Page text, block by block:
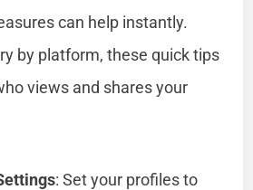
can help instantly.
by platform, these quick tips
views and shares your
: Set your profiles to